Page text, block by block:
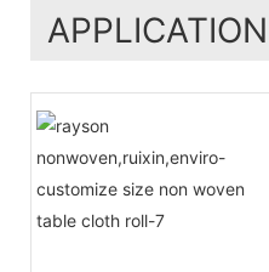
APPLICATION